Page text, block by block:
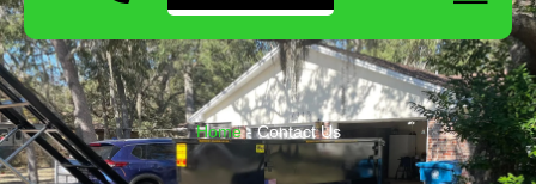
Home-Contact Us